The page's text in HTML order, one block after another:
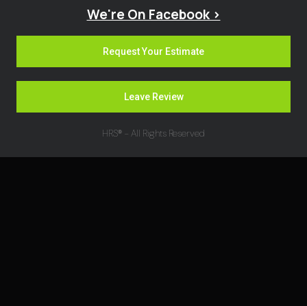
We're On Facebook >
Request Your Estimate
Leave Review
HRS® - All Rights Reserved